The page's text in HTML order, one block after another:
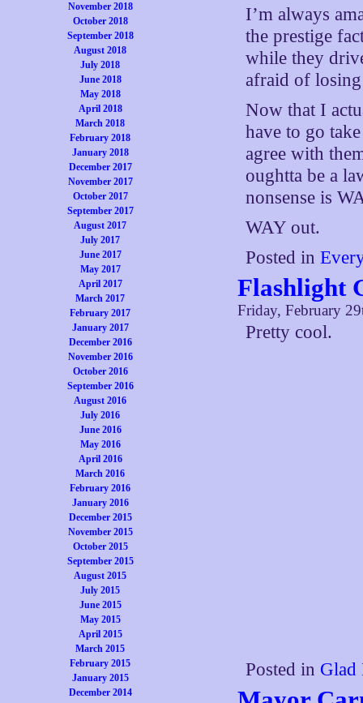
November 2018
October 2018
September 2018
August 2018
July 2018
June 2018
May 2018
April 2018
March 2018
February 2018
January 2018
December 2017
November 2017
October 2017
September 2017
August 2017
July 2017
June 2017
May 2017
April 2017
March 2017
February 2017
January 2017
December 2016
November 2016
October 2016
September 2016
August 2016
July 2016
June 2016
May 2016
April 2016
March 2016
February 2016
January 2016
December 2015
November 2015
October 2015
September 2015
August 2015
July 2015
June 2015
May 2015
April 2015
March 2015
February 2015
January 2015
December 2014
I’m always
the prestige
while they
afraid of losing
Now that I
have to go
agree with
oughtta be a
nonsense is
WAY out.
Posted in
Flashlight
Friday, February
Pretty cool.
Posted in Glad